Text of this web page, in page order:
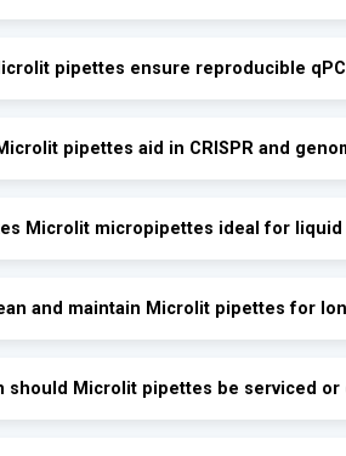
pipettes ensure reproducible
pipettes aid in CRISPR and
Microlit micropipettes ideal for
and maintain Microlit pipettes for
should Microlit pipettes be serviced or